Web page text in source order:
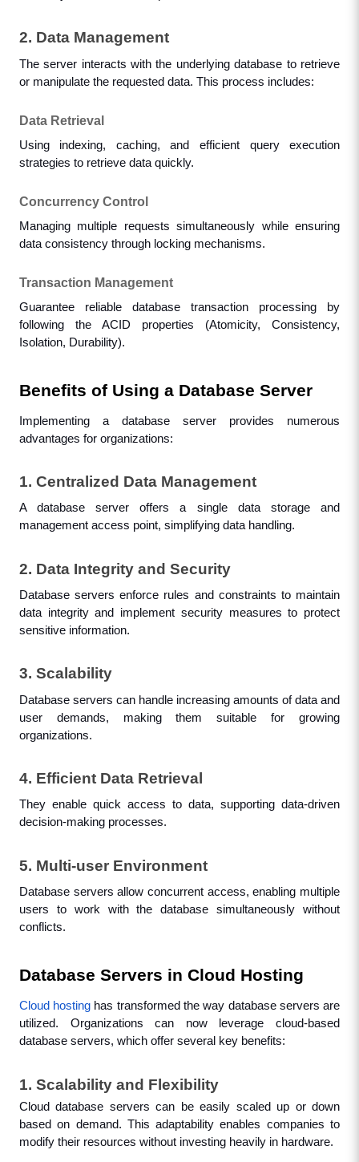
2. Data Management
The server interacts with the underlying database to retrieve
or manipulate the requested data. This process includes:
Data Retrieval
Using indexing, caching, and efficient query execution
strategies to retrieve data quickly.
Concurrency Control
Managing multiple requests simultaneously while ensuring
data consistency through locking mechanisms.
Transaction Management
Guarantee reliable database transaction processing by
following the ACID properties (Atomicity, Consistency,
Isolation, Durability).
Benefits of Using a Database Server
Implementing a database server provides numerous
advantages for organizations:
1. Centralized Data Management
A database server offers a single data storage and
management access point, simplifying data handling.
2. Data Integrity and Security
Database servers enforce rules and constraints to maintain
data integrity and implement security measures to protect
sensitive information.
3. Scalability
Database servers can handle increasing amounts of data and
user demands, making them suitable for growing
organizations.
4. Efficient Data Retrieval
They enable quick access to data, supporting data-driven
decision-making processes.
5. Multi-user Environment
Database servers allow concurrent access, enabling multiple
users to work with the database simultaneously without
conflicts.
Database Servers in Cloud Hosting
Cloud hosting has transformed the way database servers are
utilized. Organizations can now leverage cloud-based
database servers, which offer several key benefits:
1. Scalability and Flexibility
Cloud database servers can be easily scaled up or down
based on demand. This adaptability enables companies to
modify their resources without investing heavily in hardware.